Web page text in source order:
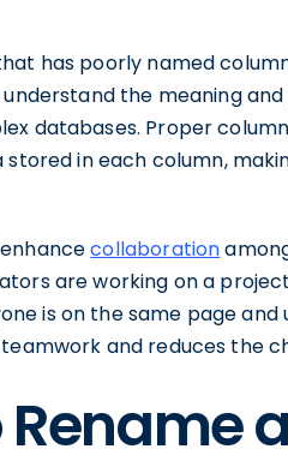
has poorly named
the meaning
databases. Proper
in each column,
collaboration
are working on a
is on the same page
and reduces the